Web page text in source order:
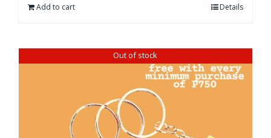
Add to cart Details
Out of stock